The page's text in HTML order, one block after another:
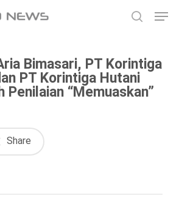
Bimasari, PT Korintiga
PT Korintiga Hutani
Penilaian “Memuaskan”
Share